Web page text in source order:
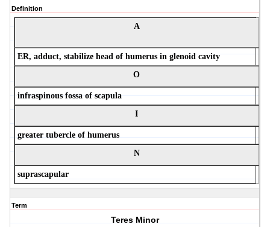
Definition
A
ER, adduct, stabilize head of humerus in glenoid cavity
O
infraspinous fossa of scapula
I
greater tubercle of humerus
N
suprascapular
Term
Teres Minor